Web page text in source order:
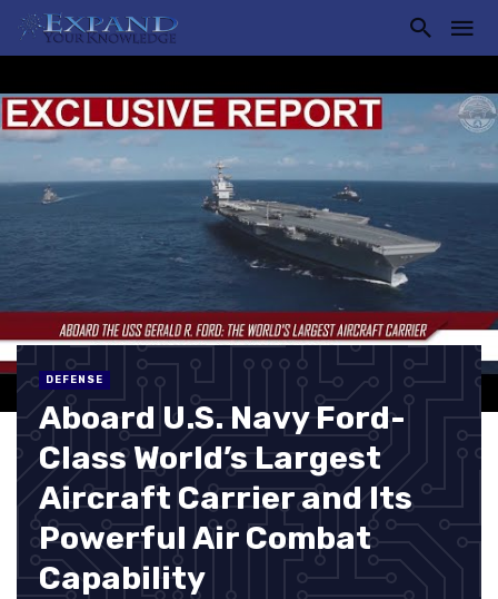
DEFENSE
Aboard U.S. Navy Ford-
Class World’s Largest
Aircraft Carrier and Its
Powerful Air Combat
Capability